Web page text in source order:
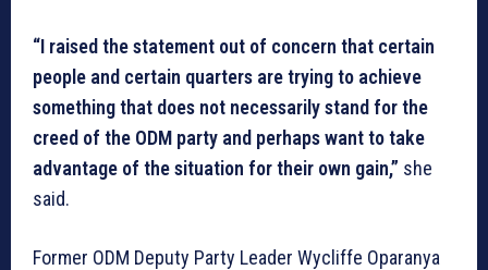
“I raised the statement out of concern that certain
people and certain quarters are trying to achieve
something that does not necessarily stand for the
creed of the ODM party and perhaps want to take
advantage of the situation for their own gain,” she
said.
Former ODM Deputy Party Leader Wycliffe Oparanya